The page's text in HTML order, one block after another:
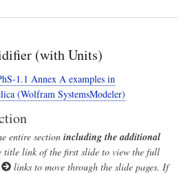
(with Units)
1.1 Annex A examples in
(Wolfram SystemsModeler)
entire section including the additional
title link of the first slide to view the full
links to move through the slide pages. If